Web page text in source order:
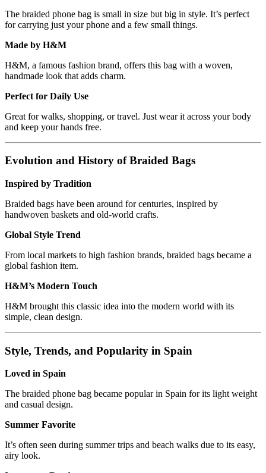
The braided phone bag is small in size but big in style. It’s perfect
for carrying just your phone and a few small things.
Made by H&M
H&M, a famous fashion brand, offers this bag with a woven,
handmade look that adds charm.
Perfect for Daily Use
Great for walks, shopping, or travel. Just wear it across your body
and keep your hands free.
Evolution and History of Braided Bags
Inspired by Tradition
Braided bags have been around for centuries, inspired by
handwoven baskets and old-world crafts.
Global Style Trend
From local markets to high fashion brands, braided bags became a
global fashion item.
H&M’s Modern Touch
H&M brought this classic idea into the modern world with its
simple, clean design.
Style, Trends, and Popularity in Spain
Loved in Spain
The braided phone bag became popular in Spain for its light weight
and casual design.
Summer Favorite
It’s often seen during summer trips and beach walks due to its easy,
airy look.